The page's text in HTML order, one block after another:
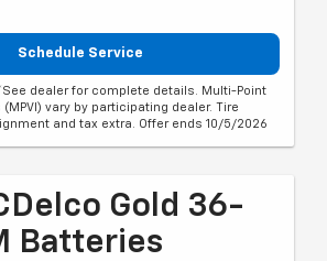
Schedule Service
dealer for complete details. Multi-Point
vary by participating dealer. Tire
and tax extra. Offer ends 10/5/2026
Gold 36-
Batteries